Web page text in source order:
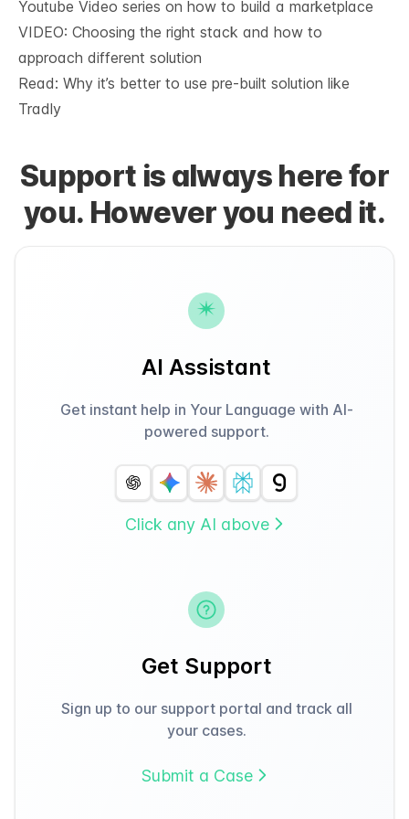
Youtube Video series on how to build a marketplace
VIDEO: Choosing the right stack and how to
approach different solution
Read: Why it’s better to use pre-built solution like
Tradly
Support is always here for
you. However you need it.
AI Assistant
Get instant help in Your Language with AI-
powered support.
Click any AI above
Get Support
Sign up to our support portal and track all
your cases.
Submit a Case